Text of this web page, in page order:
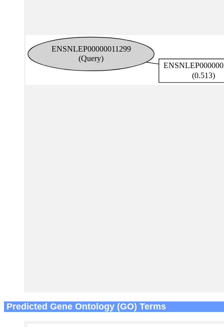
Predicted Gene Ontology (GO) Terms